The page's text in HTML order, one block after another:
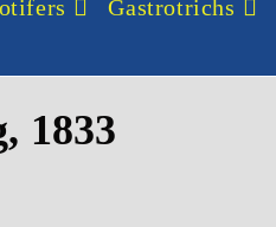
Gastrotrichs
1833